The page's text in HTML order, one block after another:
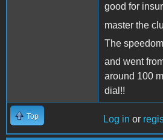
good for
master the
The
and went
around 100
dial!!
Top Log in or